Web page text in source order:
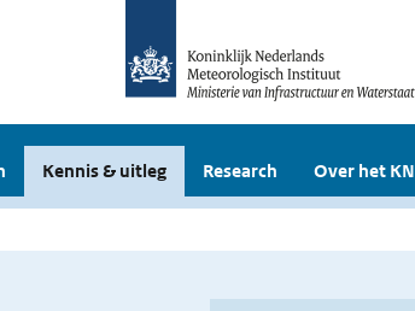
Kennis & uitleg Research Over het